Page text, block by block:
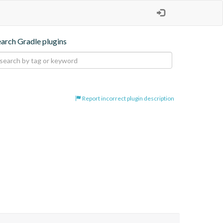
Gradle plugins
Report incorrect plugin description